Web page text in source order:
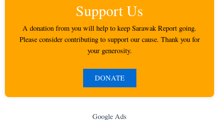
Support Us
A donation from you will help to keep Sarawak Report going.
Please consider contributing to support our cause. Thank you for
your generosity.
DONATE
Google Ads